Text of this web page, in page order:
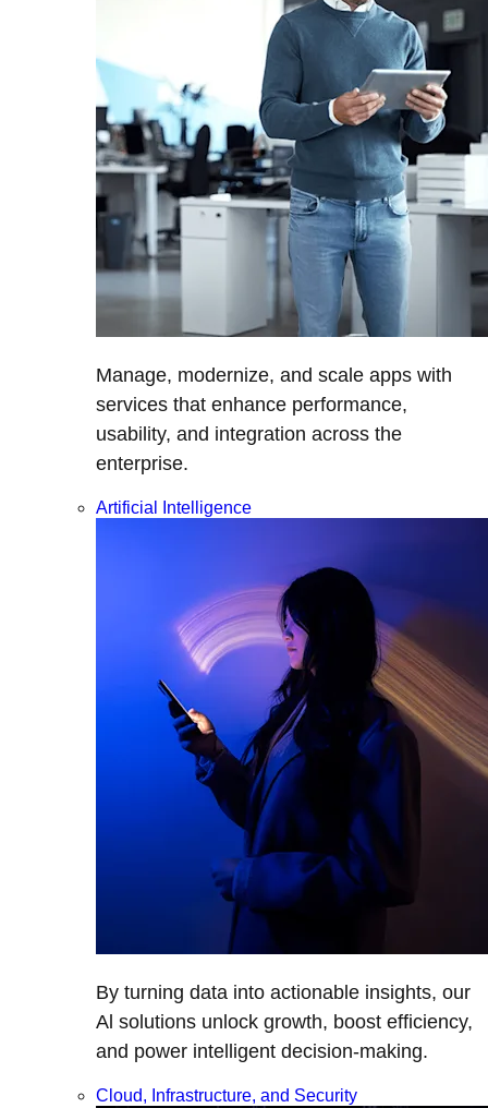
Manage, modernize, and scale apps with
services that enhance performance,
usability, and integration across the
enterprise.
Artificial Intelligence
By turning data into actionable insights, our
Al solutions unlock growth, boost efficiency,
and power intelligent decision-making.
Cloud, Infrastructure, and Security